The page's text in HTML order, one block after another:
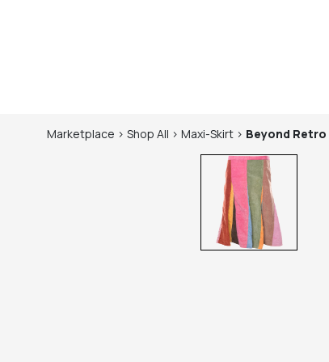
Marketplace > Shop All > Maxi-Skirt > Beyond Retro